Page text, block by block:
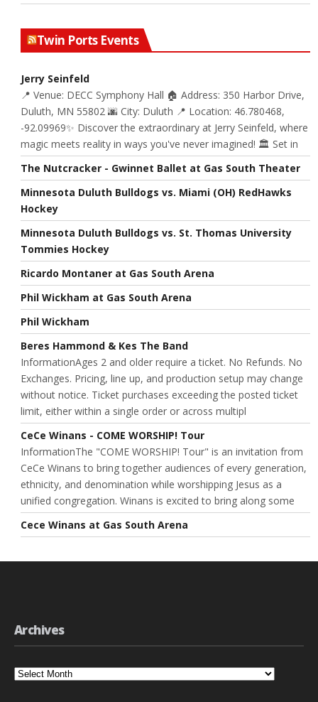
Twin Ports Events
Jerry Seinfeld
📍 Venue: DECC Symphony Hall 🏠 Address: 350 Harbor Drive,
Duluth, MN 55802 🌆 City: Duluth 📍 Location: 46.780468,
-92.09969✨ Discover the extraordinary at Jerry Seinfeld, where
magic meets reality in ways you've never imagined! 🏛️ Set in
The Nutcracker - Gwinnet Ballet at Gas South Theater
Minnesota Duluth Bulldogs vs. Miami (OH) RedHawks
Hockey
Minnesota Duluth Bulldogs vs. St. Thomas University
Tommies Hockey
Ricardo Montaner at Gas South Arena
Phil Wickham at Gas South Arena
Phil Wickham
Beres Hammond & Kes The Band
InformationAges 2 and older require a ticket. No Refunds. No
Exchanges. Pricing, line up, and production setup may change
without notice. Ticket purchases exceeding the posted ticket
limit, either within a single order or across multipl
CeCe Winans - COME WORSHIP! Tour
InformationThe "COME WORSHIP! Tour" is an invitation from
CeCe Winans to bring together audiences of every generation,
ethnicity, and denomination while worshipping Jesus as a
unified congregation. Winans is excited to bring along some
Cece Winans at Gas South Arena
Archives
Archives